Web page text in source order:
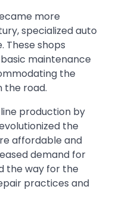
more
specialized auto
These shops
maintenance
the
the road.
production by
the
affordable and
demand for
the way for the
practices and